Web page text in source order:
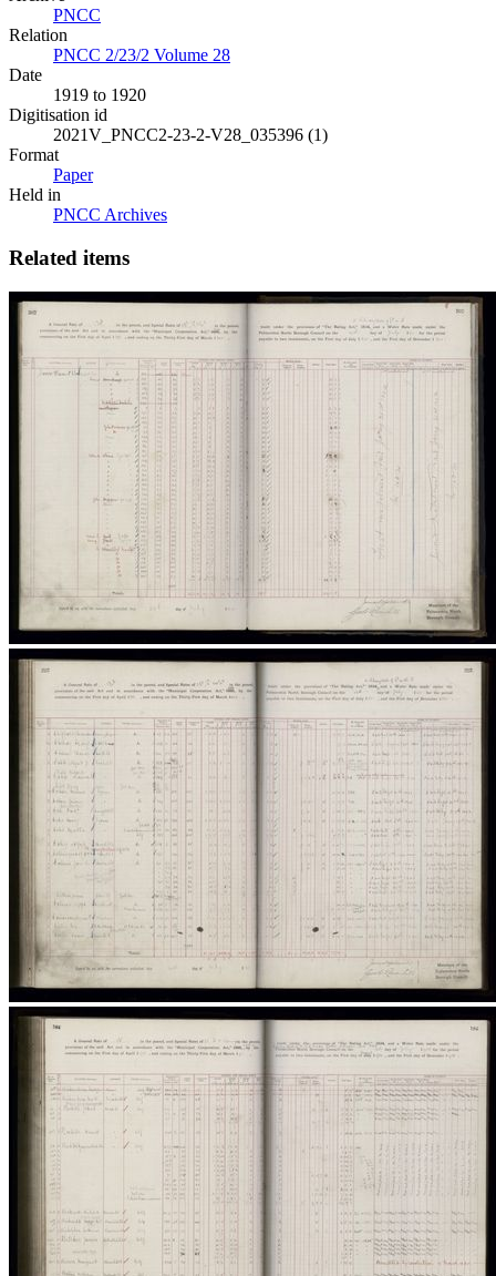
PNCC
Relation
PNCC 2/23/2 Volume 28
Date
1919 to 1920
Digitisation id
2021V_PNCC2-23-2-V28_035396 (1)
Format
Paper
Held in
PNCC Archives
Related items